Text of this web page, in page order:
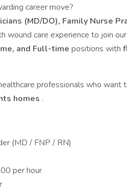
career move?
(MD/DO), Family Nurse
wound care experience to join
and Full-time positions with
professionals who want
homes .
(MD / FNP / RN)
per hour